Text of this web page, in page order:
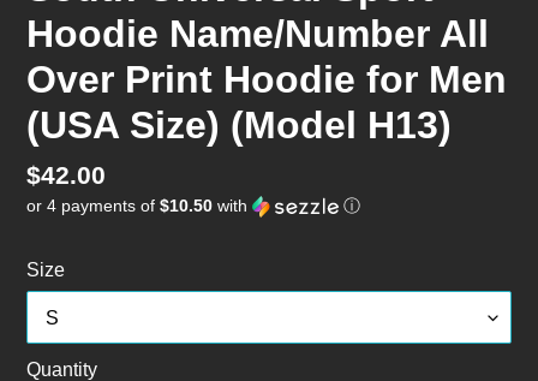
Hoodie Name/Number All
Over Print Hoodie for Men
(USA Size) (Model H13)
Regular
price
$42.00
or 4 payments of $10.50 with ⓘ
Size
Quantity